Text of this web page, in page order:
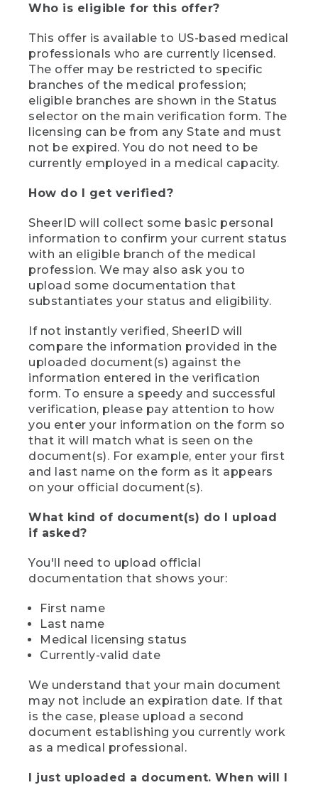
Who is eligible for this offer?
This offer is available to US-based medical
professionals who are currently licensed.
The offer may be restricted to specific
branches of the medical profession;
eligible branches are shown in the Status
selector on the main verification form. The
licensing can be from any State and must
not be expired. You do not need to be
currently employed in a medical capacity.
How do I get verified?
SheerID will collect some basic personal
information to confirm your current status
with an eligible branch of the medical
profession. We may also ask you to
upload some documentation that
substantiates your status and eligibility.
If not instantly verified, SheerID will
compare the information provided in the
uploaded document(s) against the
information entered in the verification
form. To ensure a speedy and successful
verification, please pay attention to how
you enter your information on the form so
that it will match what is seen on the
document(s). For example, enter your first
and last name on the form as it appears
on your official document(s).
What kind of document(s) do I upload
if asked?
You'll need to upload official
documentation that shows your:
First name
Last name
Medical licensing status
Currently-valid date
We understand that your main document
may not include an expiration date. If that
is the case, please upload a second
document establishing you currently work
as a medical professional.
I just uploaded a document. When will I